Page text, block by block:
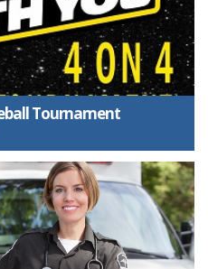
Tournament